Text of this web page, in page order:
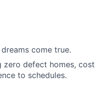
come true.
zero defect homes, cost
to schedules.